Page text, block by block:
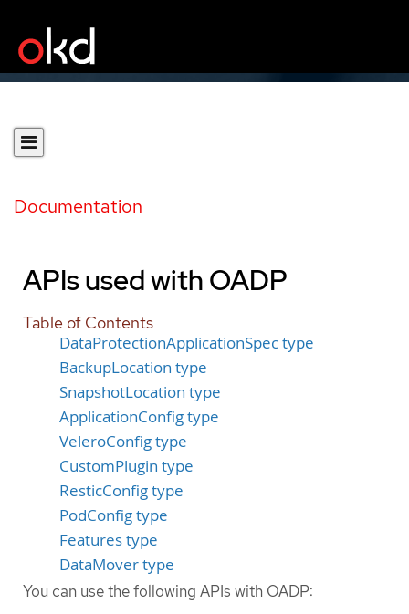
Documentation
APIs used with OADP
Table of Contents
DataProtectionApplicationSpec type
BackupLocation type
SnapshotLocation type
ApplicationConfig type
VeleroConfig type
CustomPlugin type
ResticConfig type
PodConfig type
Features type
DataMover type
You can use the following APIs with OADP: